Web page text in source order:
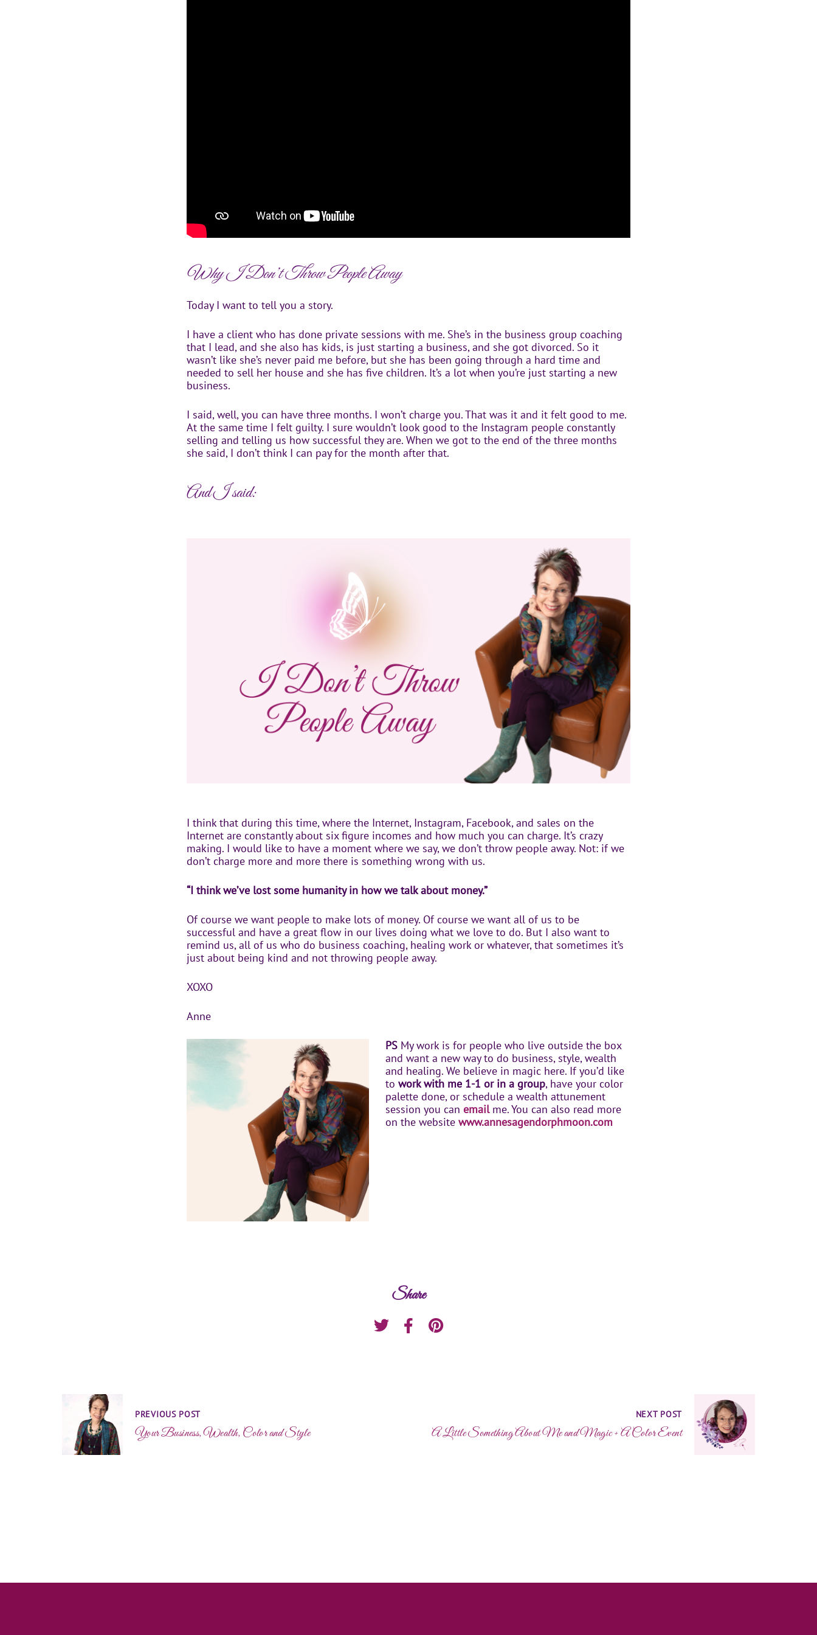
Why I Don’t Throw People Away
Today I want to tell you a story.
I have a client who has done private sessions with me. She’s in the business group coaching
that I lead, and she also has kids, is just starting a business, and she got divorced. So it
wasn’t like she’s never paid me before, but she has been going through a hard time and
needed to sell her house and she has five children. It’s a lot when you’re just starting a new
business.
I said, well, you can have three months. I won’t charge you. That was it and it felt good to me.
At the same time I felt guilty. I sure wouldn’t look good to the Instagram people constantly
selling and telling us how successful they are. When we got to the end of the three months
she said, I don’t think I can pay for the month after that.
And I said:
I think that during this time, where the Internet, Instagram, Facebook, and sales on the
Internet are constantly about six figure incomes and how much you can charge. It’s crazy
making. I would like to have a moment where we say, we don’t throw people away. Not: if we
don’t charge more and more there is something wrong with us.
“I think we’ve lost some humanity in how we talk about money.”
Of course we want people to make lots of money. Of course we want all of us to be
successful and have a great flow in our lives doing what we love to do. But I also want to
remind us, all of us who do business coaching, healing work or whatever, that sometimes it’s
just about being kind and not throwing people away.
XOXO
Anne
PS My work is for people who live outside the box
and want a new way to do business, style, wealth
and healing. We believe in magic here. If you’d like
to work with me 1-1 or in a group, have your color
palette done, or schedule a wealth attunement
session you can emailme. You can also read more
on the website www.annesagendorphmoon.com
Share
PREVIOUS POST
Your Business, Wealth, Color and Style
NEXT POST
A Little Something About Me and Magic + A Color Event